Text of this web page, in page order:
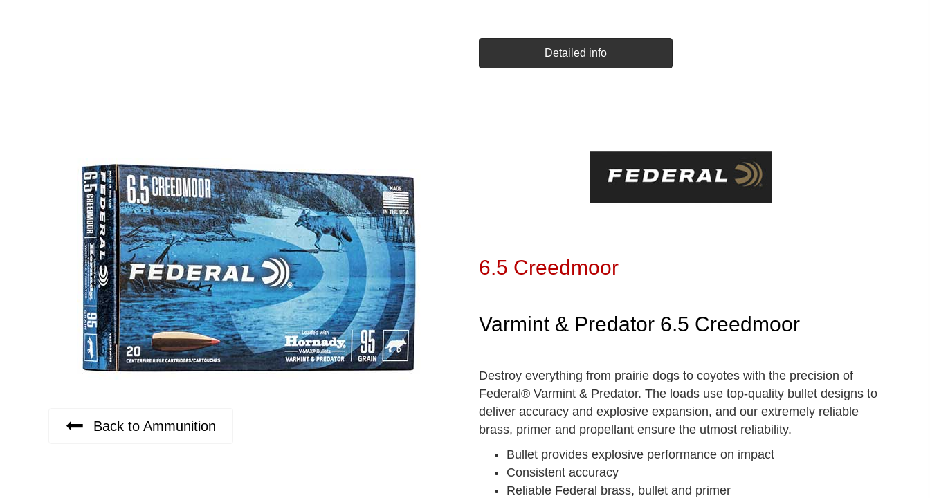
Detailed info
Back to Ammunition
6.5 Creedmoor
Varmint & Predator 6.5 Creedmoor
Destroy everything from prairie dogs to coyotes with the precision of
Federal® Varmint & Predator. The loads use top-quality bullet designs to
deliver accuracy and explosive expansion, and our extremely reliable
brass, primer and propellant ensure the utmost reliability.
Bullet provides explosive performance on impact
Consistent accuracy
Reliable Federal brass, bullet and primer